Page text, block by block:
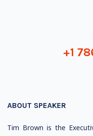
+1
ABOUT SPEAKER
Tim Brown is the